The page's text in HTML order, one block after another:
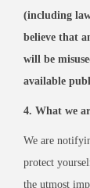
(including
believe that
will be
available
4. What we
We are
protect
the utmost